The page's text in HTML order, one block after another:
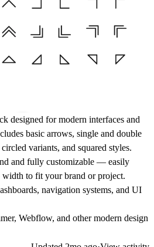
designed for modern interfaces and
basic arrows, single and double
variants, and squared styles.
and fully customizable — easily
width to fit your brand or project.
navigation systems, and UI
Webflow, and other modern design